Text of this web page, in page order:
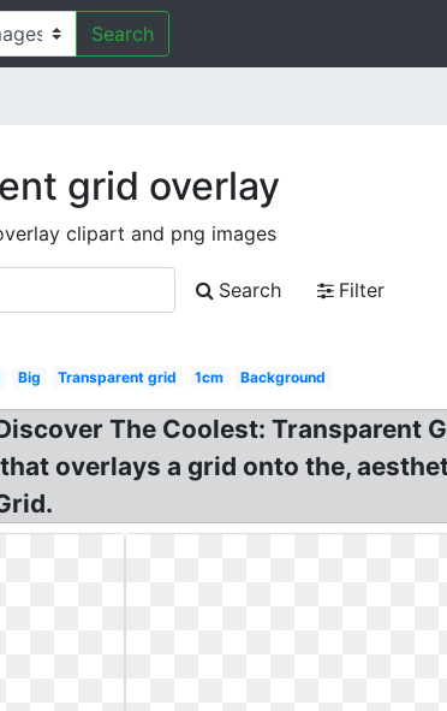
Search
grid overlay
clipart and png images
Search
Filter
Big Transparent grid 1cm Background
The Coolest: Transparent
overlays a grid onto the,